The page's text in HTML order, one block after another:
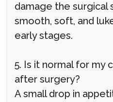
damage the surgical
smooth, soft, and
early stages.
5. Is it normal for my
after surgery?
A small drop in